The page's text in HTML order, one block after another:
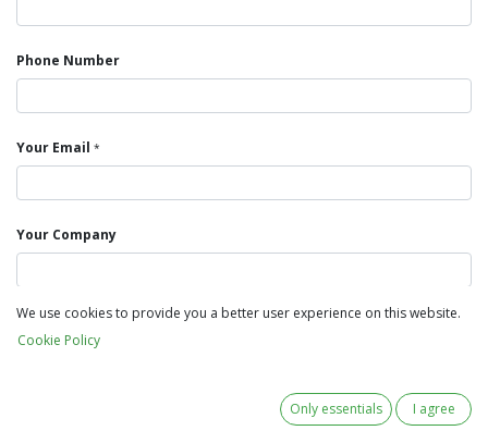
Phone Number
Your Email *
Your Company
Subject *
We use cookies to provide you a better user experience on this website.
Cookie Policy
Only essentials I agree